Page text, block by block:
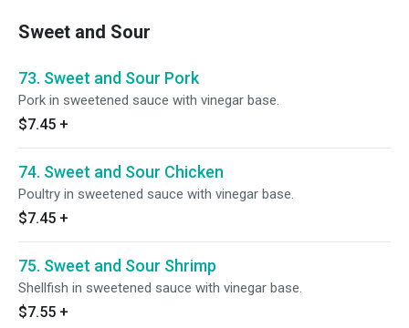
Sweet and Sour
73. Sweet and Sour Pork
Pork in sweetened sauce with vinegar base.
$7.45 +
74. Sweet and Sour Chicken
Poultry in sweetened sauce with vinegar base.
$7.45 +
75. Sweet and Sour Shrimp
Shellfish in sweetened sauce with vinegar base.
$7.55 +